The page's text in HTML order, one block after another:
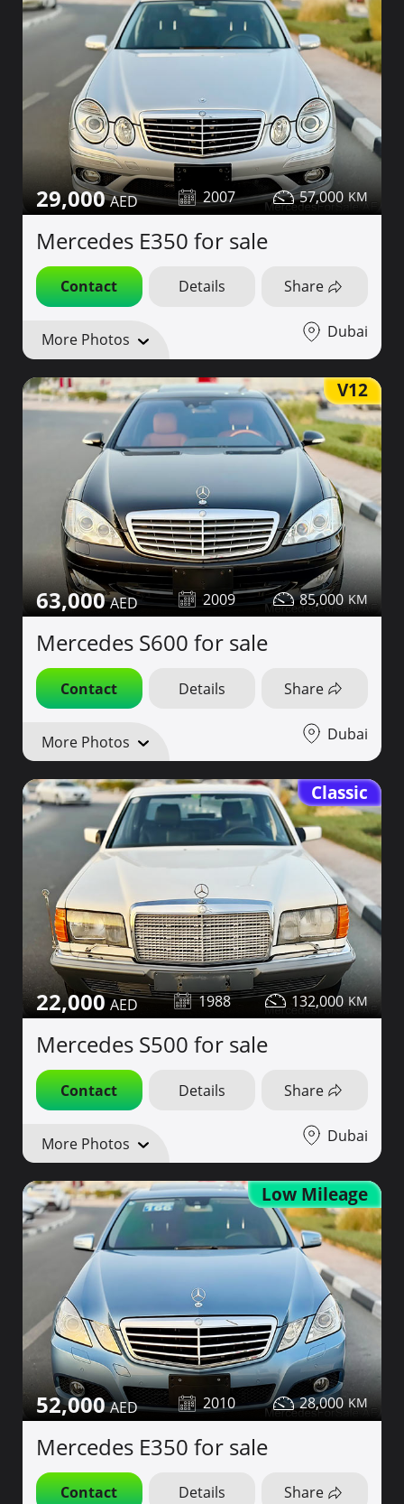
29,000 2007 57,000
Mercedes E350 for sale
Contact Details Share
More Photos Dubai
V12
63,000 2009 85,000
Mercedes S600 for sale
Contact Details Share
More Photos Dubai
Classic
22,000 1988 132,000
Mercedes S500 for sale
Contact Details Share
More Photos Dubai
Low Mileage
52,000 2010 28,000
Mercedes E350 for sale
Contact Details Share